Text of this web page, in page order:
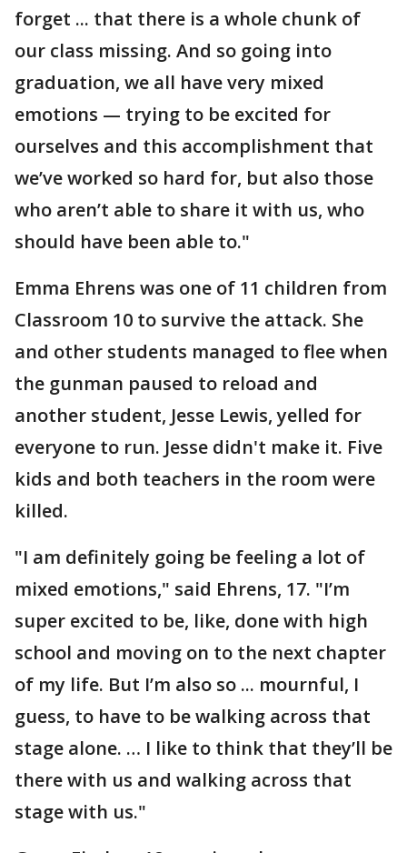
forget ... that there is a whole chunk of
our class missing. And so going into
graduation, we all have very mixed
emotions — trying to be excited for
ourselves and this accomplishment that
we’ve worked so hard for, but also those
who aren’t able to share it with us, who
should have been able to."
Emma Ehrens was one of 11 children from
Classroom 10 to survive the attack. She
and other students managed to flee when
the gunman paused to reload and
another student, Jesse Lewis, yelled for
everyone to run. Jesse didn't make it. Five
kids and both teachers in the room were
killed.
"I am definitely going be feeling a lot of
mixed emotions," said Ehrens, 17. "I’m
super excited to be, like, done with high
school and moving on to the next chapter
of my life. But I’m also so ... mournful, I
guess, to have to be walking across that
stage alone. … I like to think that they’ll be
there with us and walking across that
stage with us."